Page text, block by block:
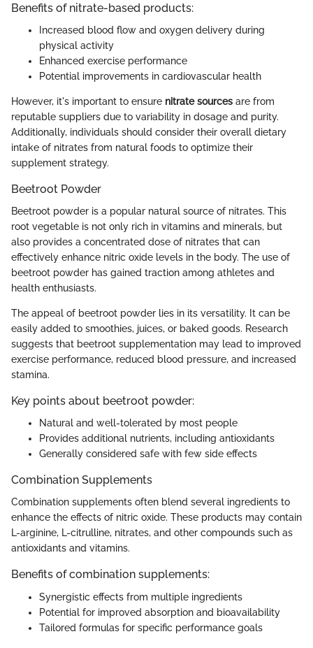
Benefits of nitrate-based products:
Increased blood flow and oxygen delivery during
physical activity
Enhanced exercise performance
Potential improvements in cardiovascular health
However, it's important to ensure nitrate sources are from
reputable suppliers due to variability in dosage and purity.
Additionally, individuals should consider their overall dietary
intake of nitrates from natural foods to optimize their
supplement strategy.
Beetroot Powder
Beetroot powder is a popular natural source of nitrates. This
root vegetable is not only rich in vitamins and minerals, but
also provides a concentrated dose of nitrates that can
effectively enhance nitric oxide levels in the body. The use of
beetroot powder has gained traction among athletes and
health enthusiasts.
The appeal of beetroot powder lies in its versatility. It can be
easily added to smoothies, juices, or baked goods. Research
suggests that beetroot supplementation may lead to improved
exercise performance, reduced blood pressure, and increased
stamina.
Key points about beetroot powder:
Natural and well-tolerated by most people
Provides additional nutrients, including antioxidants
Generally considered safe with few side effects
Combination Supplements
Combination supplements often blend several ingredients to
enhance the effects of nitric oxide. These products may contain
L-arginine, L-citrulline, nitrates, and other compounds such as
antioxidants and vitamins.
Benefits of combination supplements:
Synergistic effects from multiple ingredients
Potential for improved absorption and bioavailability
Tailored formulas for specific performance goals